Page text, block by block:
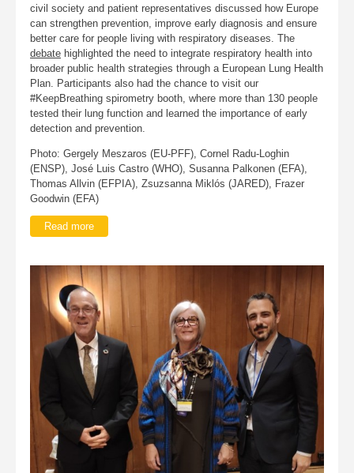
civil society and patient representatives discussed how Europe
can strengthen prevention, improve early diagnosis and ensure
better care for people living with respiratory diseases. The
debate highlighted the need to integrate respiratory health into
broader public health strategies through a European Lung Health
Plan. Participants also had the chance to visit our
#KeepBreathing spirometry booth, where more than 130 people
tested their lung function and learned the importance of early
detection and prevention.
Photo: Gergely Meszaros (EU-PFF), Cornel Radu-Loghin
(ENSP), José Luis Castro (WHO), Susanna Palkonen (EFA),
Thomas Allvin (EFPIA), Zsuzsanna Miklós (JARED), Frazer
Goodwin (EFA)
Read more